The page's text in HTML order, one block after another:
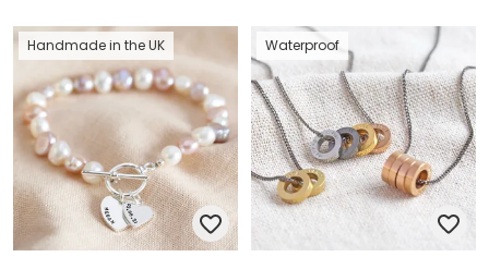
Handmade in the UK Waterproof